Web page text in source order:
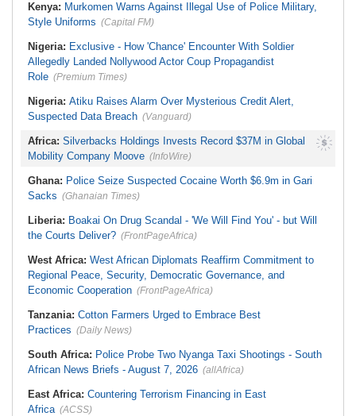
Kenya: Murkomen Warns Against Illegal Use of Police Military,
Style Uniforms (Capital FM)
Nigeria: Exclusive - How 'Chance' Encounter With Soldier
Allegedly Landed Nollywood Actor Coup Propagandist
Role (Premium Times)
Nigeria: Atiku Raises Alarm Over Mysterious Credit Alert,
Suspected Data Breach (Vanguard)
Africa: Silverbacks Holdings Invests Record $37M in Global
Mobility Company Moove (InfoWire)
Ghana: Police Seize Suspected Cocaine Worth $6.9m in Gari
Sacks (Ghanaian Times)
Liberia: Boakai On Drug Scandal - 'We Will Find You' - but Will
the Courts Deliver? (FrontPageAfrica)
West Africa: West African Diplomats Reaffirm Commitment to
Regional Peace, Security, Democratic Governance, and
Economic Cooperation (FrontPageAfrica)
Tanzania: Cotton Farmers Urged to Embrace Best
Practices (Daily News)
South Africa: Police Probe Two Nyanga Taxi Shootings - South
African News Briefs - August 7, 2026 (allAfrica)
East Africa: Countering Terrorism Financing in East
Africa (ACSS)